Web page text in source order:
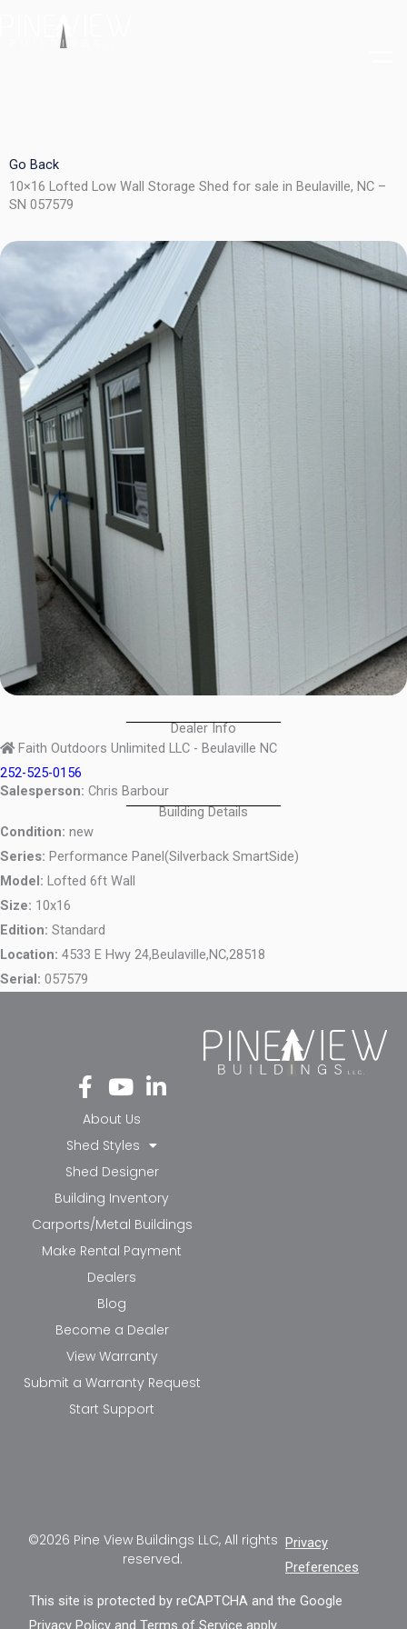
Go Back
10×16 Lofted Low Wall Storage Shed for sale in Beulaville, NC –
SN 057579
Dealer Info
Faith Outdoors Unlimited LLC - Beulaville NC
252-525-0156
Salesperson: Chris Barbour
Building Details
Condition: new
Series: Performance Panel(Silverback SmartSide)
Model: Lofted 6ft Wall
Size: 10x16
Edition: Standard
Location: 4533 E Hwy 24,Beulaville,NC,28518
Serial: 057579
Fa
ce
bo
ok
-f
Yo
ut
ub
e
Li
nk
in-
in
About Us
Shed Styles
Shed Designer
Building Inventory
Carports/Metal Buildings
Make Rental Payment
Dealers
Blog
Become a Dealer
View Warranty
Submit a Warranty Request
Start Support
©2026 Pine View Buildings LLC, All rights
reserved.
Privacy
Preferences
This site is protected by reCAPTCHA and the Google
Privacy Policy andTerms of Service apply.